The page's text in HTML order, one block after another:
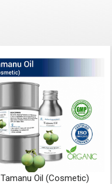
Seabuckthorn Oil